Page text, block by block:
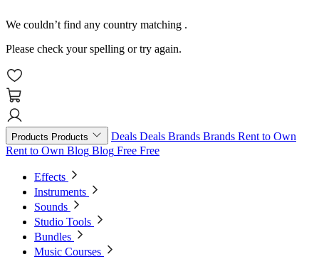
We couldn’t find any country matching .
Please check your spelling or try again.
Products Products Deals Deals Brands Brands Rent to Own
Rent to Own Blog Blog Free Free
Effects
Instruments
Sounds
Studio Tools
Bundles
Music Courses